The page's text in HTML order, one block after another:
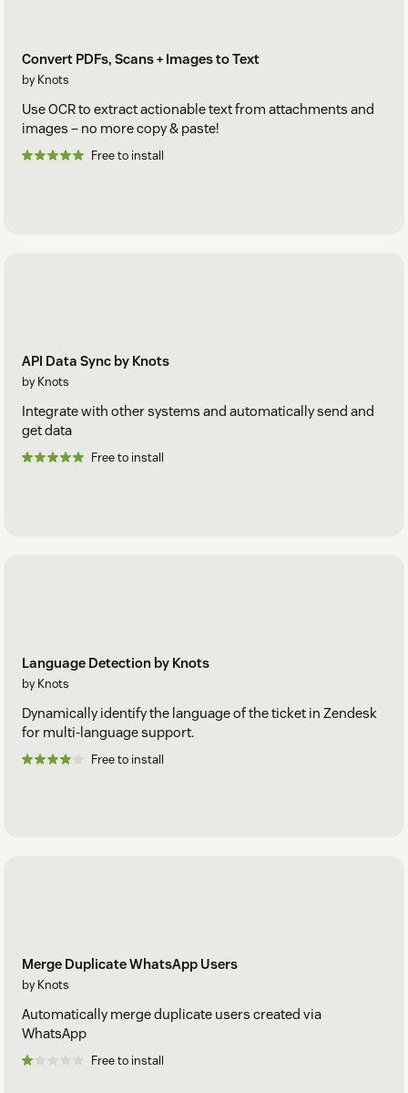
Convert PDFs, Scans + Images to Text
by Knots
Use OCR to extract actionable text from attachments and
images – no more copy & paste!
Free to install
API Data Sync by Knots
by Knots
Integrate with other systems and automatically send and
get data
Free to install
Language Detection by Knots
by Knots
Dynamically identify the language of the ticket in Zendesk
for multi-language support.
Free to install
Merge Duplicate WhatsApp Users
by Knots
Automatically merge duplicate users created via
WhatsApp
Free to install